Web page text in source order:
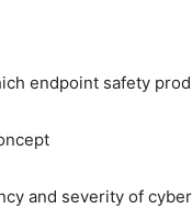
endpoint safety
and severity of